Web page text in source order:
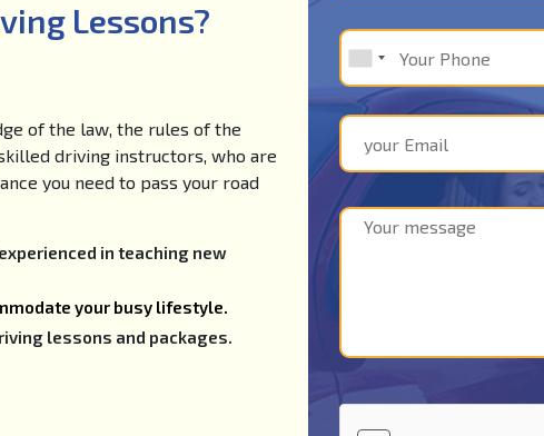
Lessons?
of the law, the rules of the
driving instructors, who are
you need to pass your road
in teaching new
your busy lifestyle.
lessons and packages.